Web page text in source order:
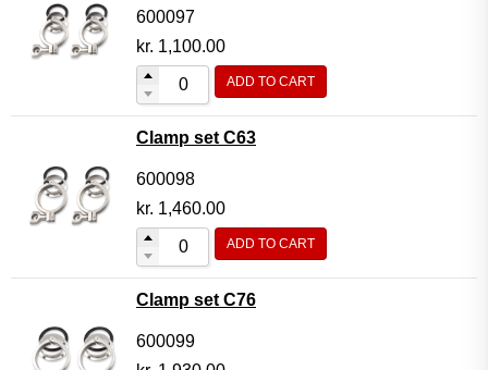
600097
kr. 1,100.00
ADD TO CART
Clamp set C63
600098
kr. 1,460.00
ADD TO CART
Clamp set C76
600099